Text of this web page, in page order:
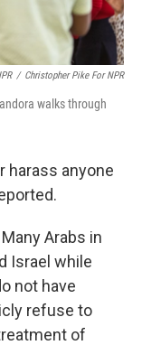
/ Christopher Pike For NPR
walks through
harass anyone
Arabs in
Israel while
not have
refuse to
of